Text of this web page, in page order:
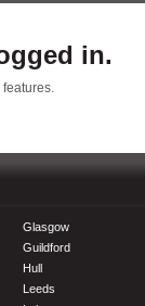
in.
Glasgow
Guildford
Hull
Leeds